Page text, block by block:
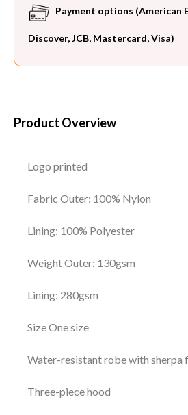
Payment options (American
Discover, JCB, Mastercard, Visa)
Product Overview
Logo printed
Fabric Outer: 100% Nylon
Lining: 100% Polyester
Weight Outer: 130gsm
Lining: 280gsm
Size One size
Water-resistant robe with sherpa
Three-piece hood